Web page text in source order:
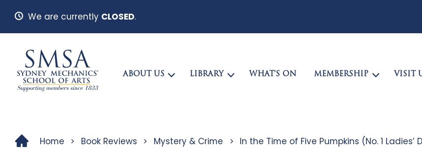
We are currently CLOSED.
ABOUT US LIBRARY WHAT’S ON MEMBERSHIP VISIT
Home > Book Reviews > Mystery & Crime > In the Time of Five Pumpkins (No. 1